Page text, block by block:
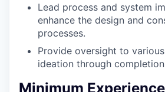
Lead process and system
enhance the design and
processes.
Provide oversight to
ideation through
Minimum